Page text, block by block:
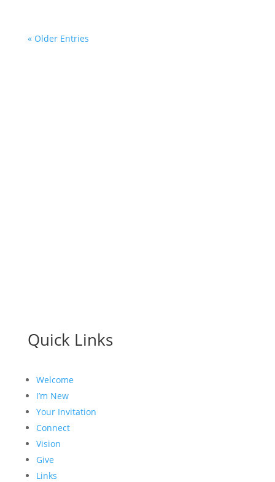
« Older Entries
Quick Links
Welcome
I’m New
Your Invitation
Connect
Vision
Give
Links